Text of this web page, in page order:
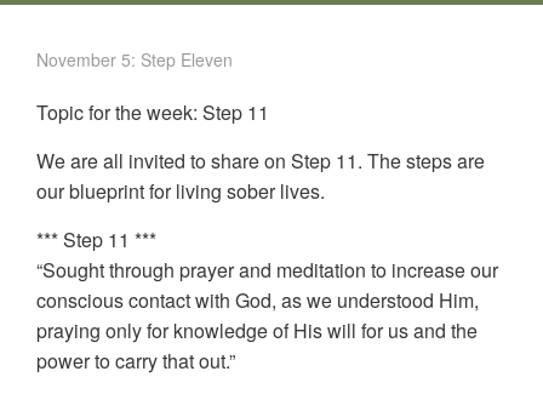
November 5: Step Eleven
Topic for the week: Step 11
We are all invited to share on Step 11. The steps are
our blueprint for living sober lives.
*** Step 11 ***
“Sought through prayer and meditation to increase our
conscious contact with God, as we understood Him,
praying only for knowledge of His will for us and the
power to carry that out.”